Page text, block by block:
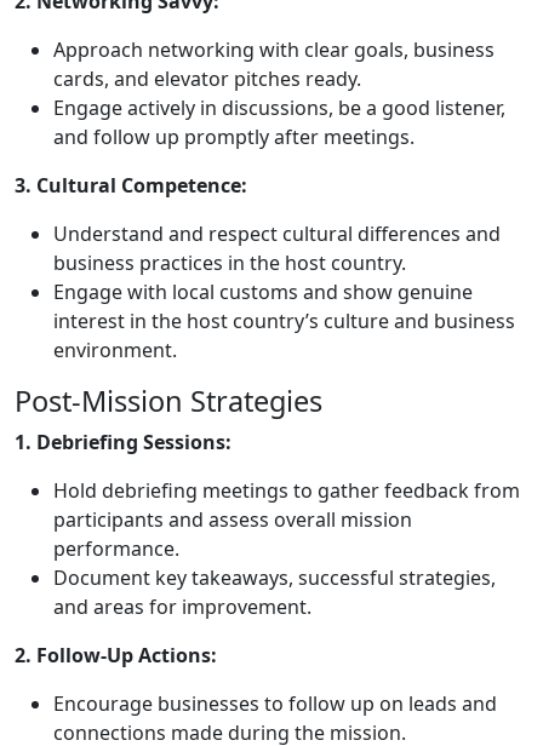
Approach networking with clear goals, business
cards, and elevator pitches ready.
Engage actively in discussions, be a good listener,
and follow up promptly after meetings.
3. Cultural Competence:
Understand and respect cultural differences and
business practices in the host country.
Engage with local customs and show genuine
interest in the host country’s culture and business
environment.
Post-Mission Strategies
1. Debriefing Sessions:
Hold debriefing meetings to gather feedback from
participants and assess overall mission
performance.
Document key takeaways, successful strategies,
and areas for improvement.
2. Follow-Up Actions:
Encourage businesses to follow up on leads and
connections made during the mission.